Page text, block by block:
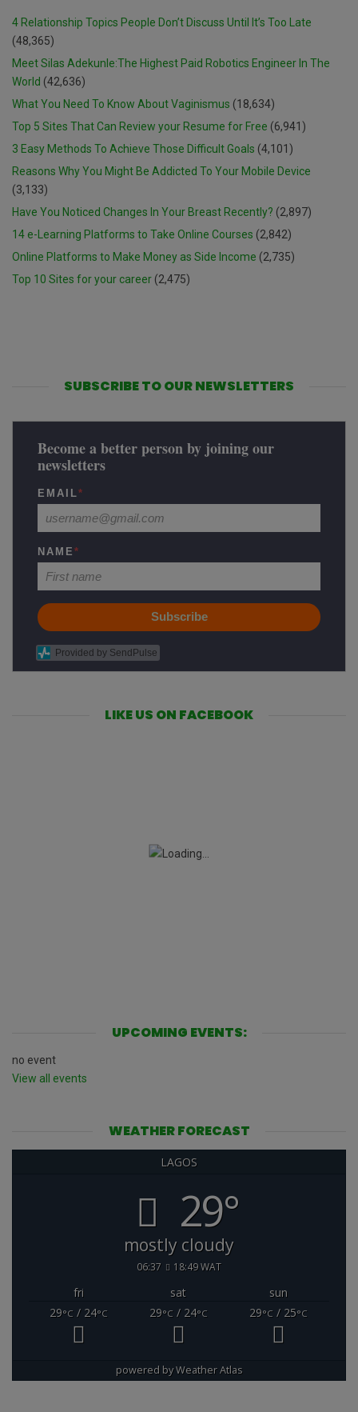
4 Relationship Topics People Don’t Discuss Until It’s Too Late
(48,365)
Meet Silas Adekunle:The Highest Paid Robotics Engineer In The
World (42,636)
What You Need To Know About Vaginismus (18,634)
Top 5 Sites That Can Review your Resume for Free (6,941)
3 Easy Methods To Achieve Those Difficult Goals (4,101)
Reasons Why You Might Be Addicted To Your Mobile Device
(3,133)
Have You Noticed Changes In Your Breast Recently? (2,897)
14 e-Learning Platforms to Take Online Courses (2,842)
Online Platforms to Make Money as Side Income (2,735)
Top 10 Sites for your career (2,475)
SUBSCRIBE TO OUR NEWSLETTERS
Become a better person by joining our
newsletters
EMAIL*
NAME *
Subscribe
Provided by SendPulse
LIKE US ON FACEBOOK
UPCOMING EVENTS:
no event
View all events
WEATHER FORECAST
LAGOS
29°
mostly cloudy
06:37 18:49 WAT
fri sat
sun
29°C/ 24°C 29°C/ 24°C 29°C / 25°C
powered byWeather Atlas